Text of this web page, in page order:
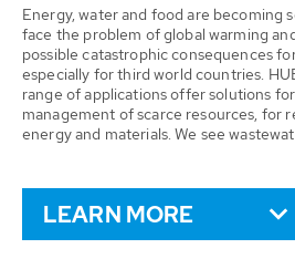
Energy, water and food are becoming
face the problem of global warming
possible catastrophic consequences
especially for third world countries.
range of applications offer solutions
management of scarce resources, for
energy and materials. We see
LEARN MORE